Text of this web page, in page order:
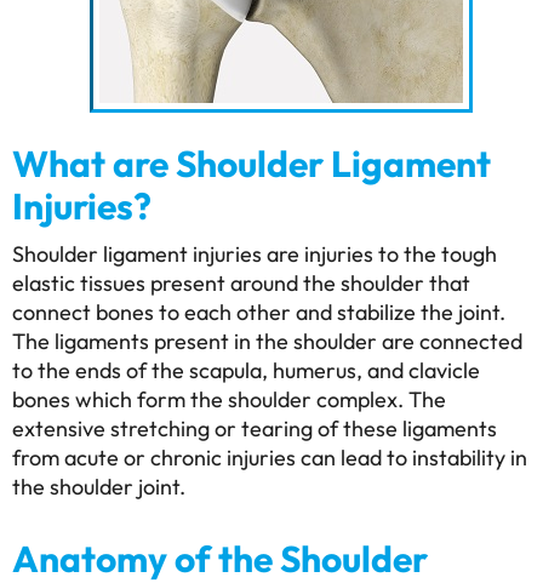
What are Shoulder Ligament
Injuries?
Shoulder ligament injuries are injuries to the tough
elastic tissues present around the shoulder that
connect bones to each other and stabilize the joint.
The ligaments present in the shoulder are connected
to the ends of the scapula, humerus, and clavicle
bones which form the shoulder complex. The
extensive stretching or tearing of these ligaments
from acute or chronic injuries can lead to instability in
the shoulder joint.
Anatomy of the Shoulder